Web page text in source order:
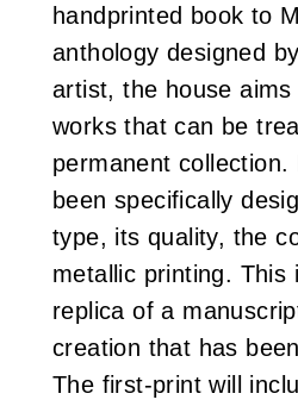
handprinted book to
anthology designed
artist, the house
works that can be
permanent collection.
been specifically
type, its quality, the
metallic printing. This
replica of a
creation that has
The first-print will